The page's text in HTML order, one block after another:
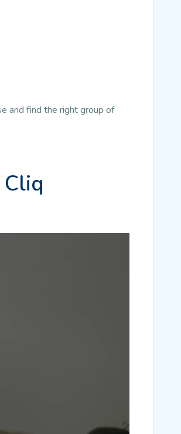
and find the right group of